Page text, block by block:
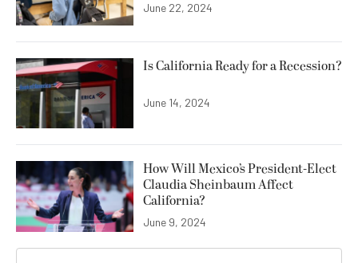
June 22, 2024
Is California Ready for a Recession?
June 14, 2024
How Will Mexico’s President-Elect
Claudia Sheinbaum Affect
California?
June 9, 2024